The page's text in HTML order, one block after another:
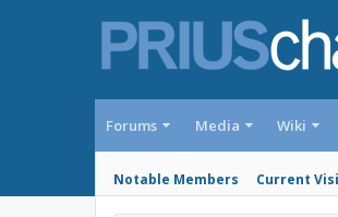
Forums Media Wiki
Notable Members Current